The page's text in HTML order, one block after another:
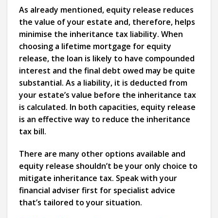
As already mentioned, equity release reduces
the value of your estate and, therefore, helps
minimise the inheritance tax liability. When
choosing a lifetime mortgage for equity
release, the loan is likely to have compounded
interest and the final debt owed may be quite
substantial. As a liability, it is deducted from
your estate’s value before the inheritance tax
is calculated. In both capacities, equity release
is an effective way to reduce the inheritance
tax bill.
There are many other options available and
equity release shouldn’t be your only choice to
mitigate inheritance tax. Speak with your
financial adviser first for specialist advice
that’s tailored to your situation.